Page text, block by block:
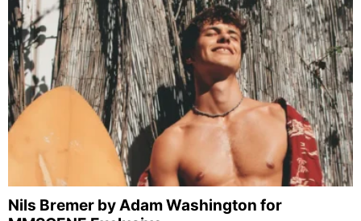
Nils Bremer by Adam Washington for